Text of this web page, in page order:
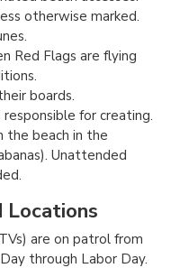
otherwise marked.
Red Flags are flying
boards.
for creating.
the beach in the
Unattended
Locations
are on patrol from
through Labor Day.